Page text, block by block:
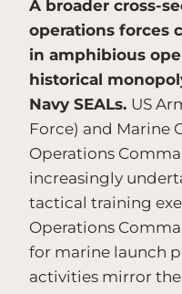
A broader cross-
operations forces
in amphibious
historical
Navy SEALs. US
Force) and Marine
Operations
increasingly
tactical training
Operations
for marine launch
activities mirror